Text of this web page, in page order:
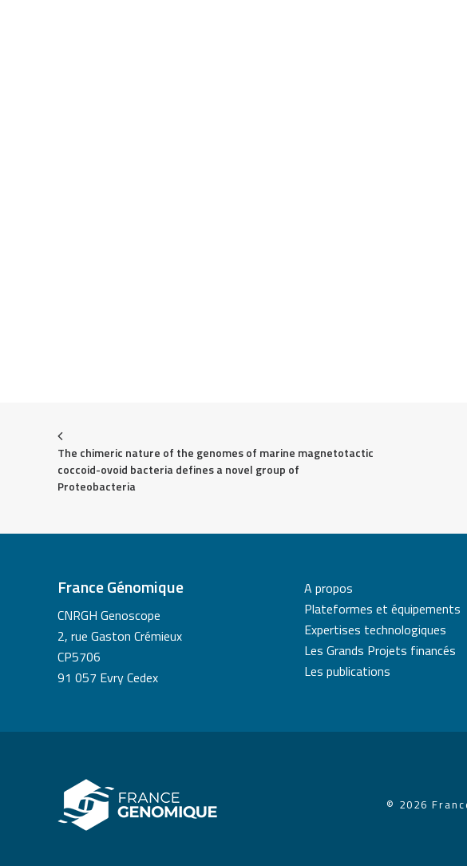
The chimeric nature of the genomes of marine magnetotactic
coccoid-ovoid bacteria defines a novel group of
Proteobacteria
France Génomique
CNRGH Genoscope
2, rue Gaston Crémieux
CP5706
91 057 Evry Cedex
A propos
Plateformes et équipements
Expertises technologiques
Les Grands Projets financés
Les publications
© 2026